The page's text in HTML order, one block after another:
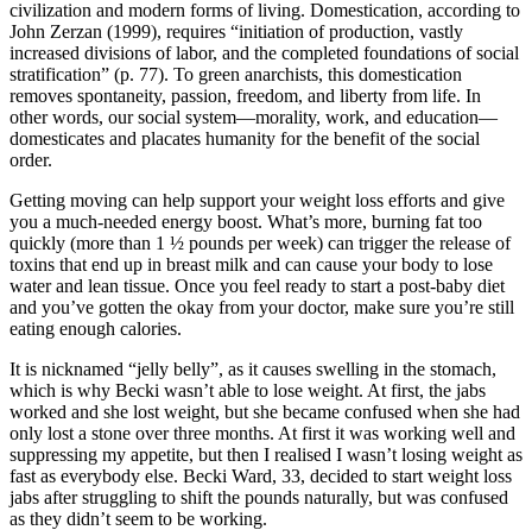
civilization and modern forms of living. Domestication, according to
John Zerzan (1999), requires “initiation of production, vastly
increased divisions of labor, and the completed foundations of social
stratification” (p. 77). To green anarchists, this domestication
removes spontaneity, passion, freedom, and liberty from life. In
other words, our social system—morality, work, and education—
domesticates and placates humanity for the benefit of the social
order.
Getting moving can help support your weight loss efforts and give
you a much-needed energy boost. What’s more, burning fat too
quickly (more than 1 ½ pounds per week) can trigger the release of
toxins that end up in breast milk and can cause your body to lose
water and lean tissue. Once you feel ready to start a post-baby diet
and you’ve gotten the okay from your doctor, make sure you’re still
eating enough calories.
It is nicknamed “jelly belly”, as it causes swelling in the stomach,
which is why Becki wasn’t able to lose weight. At first, the jabs
worked and she lost weight, but she became confused when she had
only lost a stone over three months. At first it was working well and
suppressing my appetite, but then I realised I wasn’t losing weight as
fast as everybody else. Becki Ward, 33, decided to start weight loss
jabs after struggling to shift the pounds naturally, but was confused
as they didn’t seem to be working.